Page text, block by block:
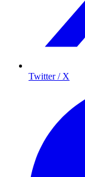
Twitter / X